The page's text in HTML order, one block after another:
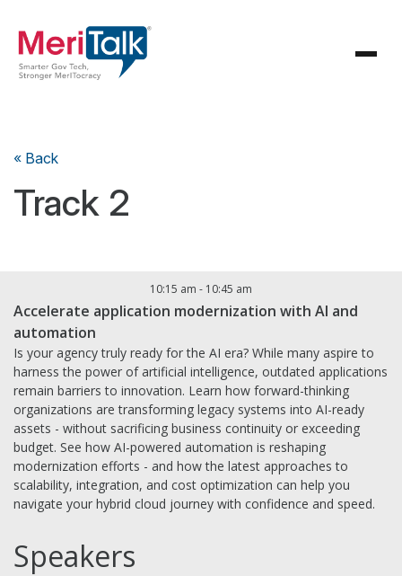
« Back
Track 2
10:15 am - 10:45 am
Accelerate application modernization with AI and
automation
Is your agency truly ready for the AI era? While many aspire to
harness the power of artificial intelligence, outdated applications
remain barriers to innovation. Learn how forward-thinking
organizations are transforming legacy systems into AI-ready
assets - without sacrificing business continuity or exceeding
budget. See how AI-powered automation is reshaping
modernization efforts - and how the latest approaches to
scalability, integration, and cost optimization can help you
navigate your hybrid cloud journey with confidence and speed.
Speakers